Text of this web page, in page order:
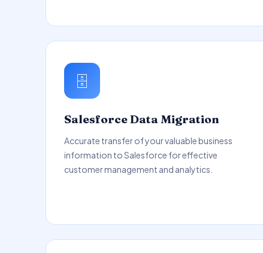
🗄️
Salesforce Data Migration
Accurate transfer of your valuable business
information to Salesforce for effective
customer management and analytics.